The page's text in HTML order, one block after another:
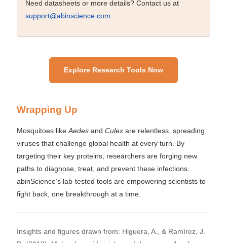
Need datasheets or more details? Contact us at
support@abinscience.com
Explore Research Tools Now
Wrapping Up
Mosquitoes like Aedesand Culexare relentless, spreading
viruses that challenge global health at every turn. By
targeting their key proteins, researchers are forging new
paths to diagnose, treat, and prevent these infections.
abinScience’s lab-tested tools are empowering scientists to
fight back, one breakthrough at a time.
Insights and figures drawn from: Higuera, A., & Ramírez, J.